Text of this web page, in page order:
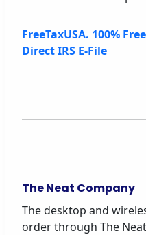
FreeTaxUSA. 100%
Direct IRS E-File
The Neat Company
The desktop and
order through The